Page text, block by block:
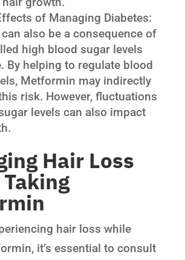
of Managing Diabetes:
also be a consequence of
high blood sugar levels
By helping to regulate blood
Metformin may indirectly
risk. However, fluctuations
levels can also impact
Hair Loss
hair loss while
it’s essential to consult